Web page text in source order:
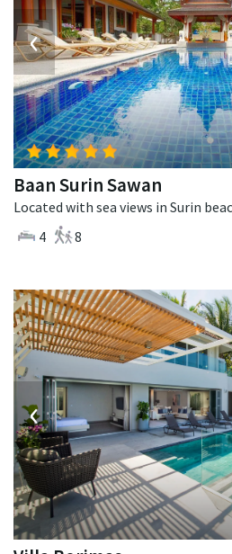
‹
Baan Surin Sawan
4
8
‹